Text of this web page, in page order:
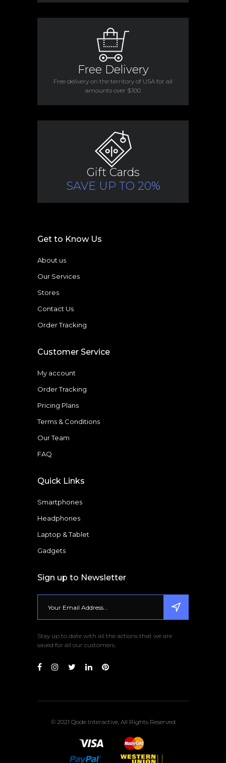
Free Delivery
Free delivery on the territory of USA for all
amounts over $100
Gift Cards
SAVE UP TO 20%
Get to Know Us
About us
Our Services
Stores
Contact Us
Order Tracking
Customer Service
My account
Order Tracking
Pricing Plans
Terms & Conditions
Our Team
FAQ
Quick Links
Smartphones
Headphones
Laptop & Tablet
Gadgets
Sign up to Newsletter
Stay up to date with all the actions that we are
saved for all our customers.
© 2021 Qode Interactive, All Rights Reserved